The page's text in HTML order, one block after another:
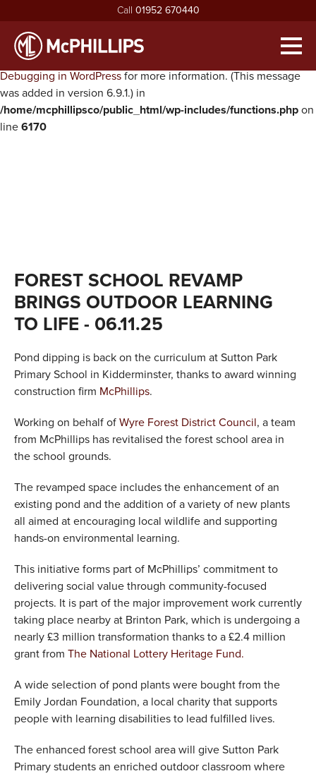
script with the handle "twentysixteen-script" was enqueued with
dependencies that are not registered: jquery. Please see
Debugging in WordPress for more information. (This message
was added in version 6.9.1.) in
/home/mcphillipsco/public_html/wp-includes/functions.php on
line 6170
Call 01952 670440
HOME
ABOUT
QUALITY
CERTIFICATIONS & AWARDS
TESTIMONIALS
VACANCIES
FOREST SCHOOL REVAMP
BRINGS OUTDOOR LEARNING
TO LIFE - 06.11.25
Pond dipping is back on the curriculum at Sutton Park
Primary School in Kidderminster, thanks to award winning
construction firm McPhillips.
Working on behalf of Wyre Forest District Council, a team
from McPhillips has revitalised the forest school area in
the school grounds.
The revamped space includes the enhancement of an
existing pond and the addition of a variety of new plants
all aimed at encouraging local wildlife and supporting
hands-on environmental learning.
This initiative forms part of McPhillips’ commitment to
delivering social value through community-focused
projects. It is part of the major improvement work currently
taking place nearby at Brinton Park, which is undergoing a
nearly £3 million transformation thanks to a £2.4 million
grant from The National Lottery Heritage Fund.
A wide selection of pond plants were bought from the
Emily Jordan Foundation, a local charity that supports
people with learning disabilities to lead fulfilled lives.
The enhanced forest school area will give Sutton Park
Primary students an enriched outdoor classroom where